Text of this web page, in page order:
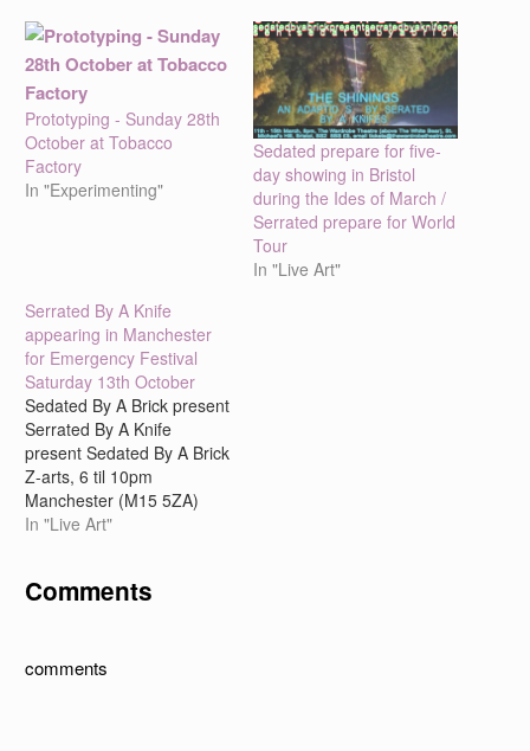
Prototyping - Sunday 28th
October at Tobacco
Factory
In "Experimenting"
Sedated prepare for five-
day showing in Bristol
during the Ides of March /
Serrated prepare for World
Tour
In "Live Art"
Serrated By A Knife
appearing in Manchester
for Emergency Festival
Saturday 13th October
Sedated By A Brick present
Serrated By A Knife
present Sedated By A Brick
Z-arts, 6 til 10pm
Manchester (M15 5ZA)
Tonight, Sedated By A
theatre company, Serrated
Unexpectedly, three icons
In "Live Art"
Comments
comments